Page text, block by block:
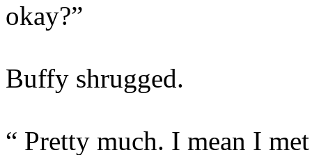
okay?”
Buffy shrugged.
“ Pretty much. I mean I